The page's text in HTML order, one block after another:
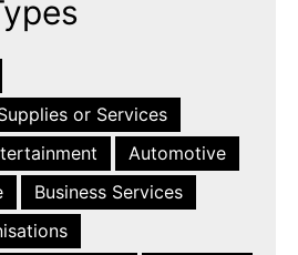
or Services
Automotive
Business Services